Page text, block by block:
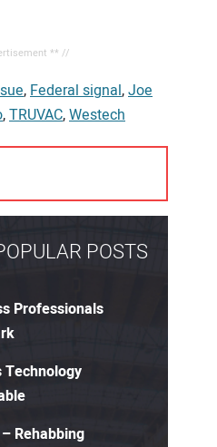
** //
,Federal signal,Joe
,TRUVAC,Westech
POSTS
Professionals
Technology
Rehabbing